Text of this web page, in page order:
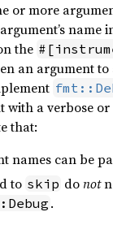
or more
name
the
an argument
with a verbose
that:
names can be
to skip donot
.